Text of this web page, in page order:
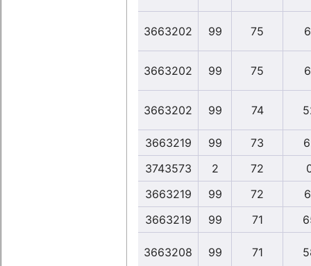
3663202 99 75
3663202 99 75
3663202 99 74
3663219 99 73
3743573
2 72
3663219
99 72
3663219
99 71
3663208 99 71